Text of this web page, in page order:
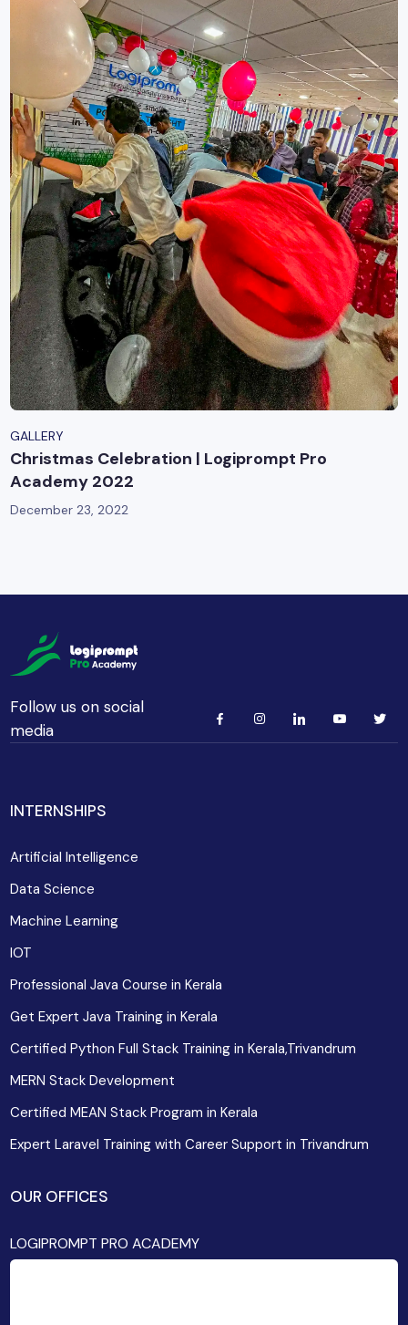
GALLERY
Christmas Celebration | Logiprompt Pro
Academy 2022
December 23, 2022
Follow us on social
media
INTERNSHIPS
Artificial Intelligence
Data Science
Machine Learning
IOT
Professional Java Course in Kerala
Get Expert Java Training in Kerala
Certified Python Full Stack Training in Kerala,Trivandrum
MERN Stack Development
Certified MEAN Stack Program in Kerala
Expert Laravel Training with Career Support in Trivandrum
OUR OFFICES
LOGIPROMPT PRO ACADEMY